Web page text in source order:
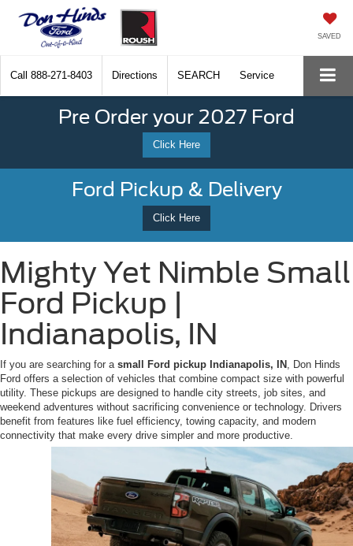
SAVED
Call 888-271-8403 Directions SEARCH Service
Pre Order your 2027 Ford
Click Here
Ford Pickup & Delivery
Click Here
Mighty Yet Nimble Small
Ford Pickup |
Indianapolis, IN
If you are searching for a small Ford pickup Indianapolis, IN , Don Hinds
Ford offers a selection of vehicles that combine compact size with powerful
utility. These pickups are designed to handle city streets, job sites, and
weekend adventures without sacrificing convenience or technology. Drivers
benefit from features like fuel efficiency, towing capacity, and modern
connectivity that make every drive simpler and more productive.